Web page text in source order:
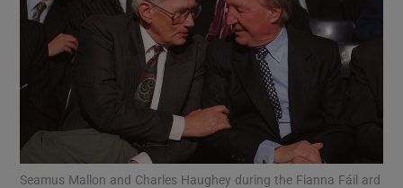
Show Motors sub sections
Show Podcasts sub sections
Seamus Mallon and Charles Haughey during the Fianna Fáil ard